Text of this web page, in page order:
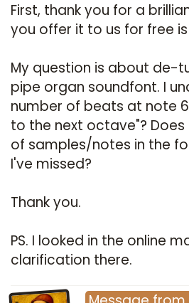
First, thank you for a
you offer it to us for free
My question is about de-
pipe organ soundfont. I
number of beats at note
to the next octave"?
of samples/notes in the
I've missed?
Thank you.
PS. I looked in the online
clarification there.